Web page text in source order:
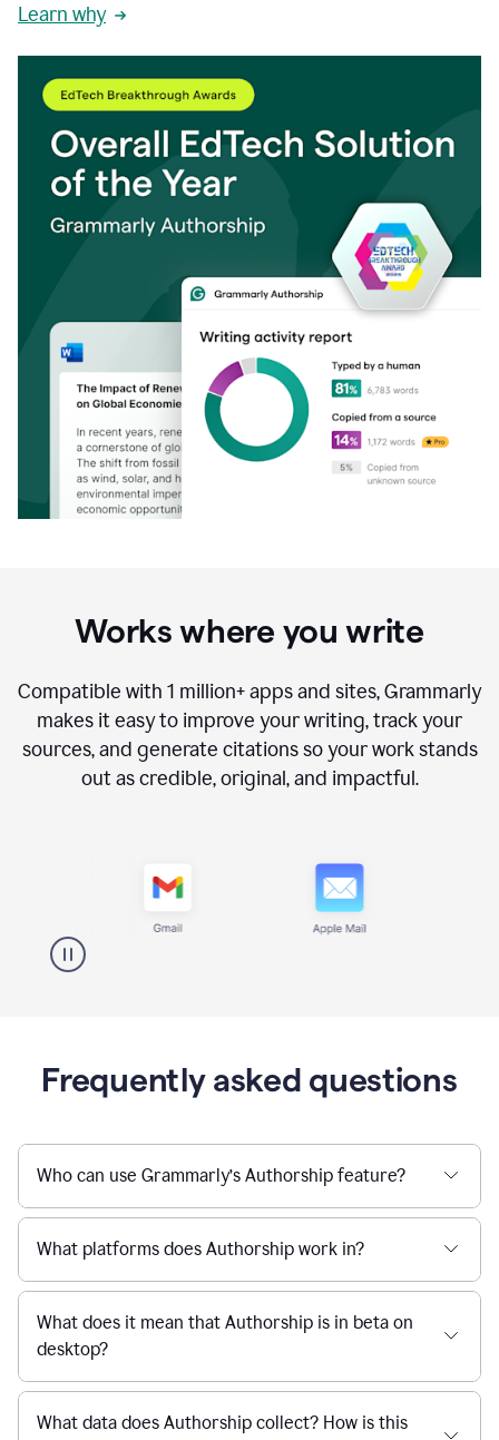
Learn why
Works where you write
Compatible with 1 million+apps and sites, Grammarly
makes it easy to improve your writing, track your
sources, and generate citations so your work stands
out as credible, original, and impactful.
Frequently asked questions
Who can use Grammarly’s Authorship feature?
What platforms does Authorship work in?
What does it mean that Authorship is in beta on
desktop?
What data does Authorship collect? How is this